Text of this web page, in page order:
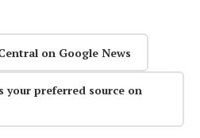
on Google News
your preferred source on